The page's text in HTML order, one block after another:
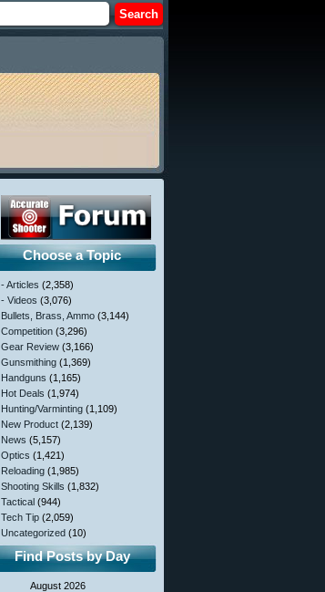
Choose a Topic
- Articles (2,358)
- Videos (3,076)
Bullets, Brass, Ammo (3,144)
Competition (3,296)
Gear Review (3,166)
Gunsmithing (1,369)
Handguns (1,165)
Hot Deals (1,974)
Hunting/Varminting (1,109)
New Product (2,139)
News (5,157)
Optics (1,421)
Reloading (1,985)
Shooting Skills (1,832)
Tactical (944)
Tech Tip (2,059)
Uncategorized (10)
Find Posts by Day
August 2026